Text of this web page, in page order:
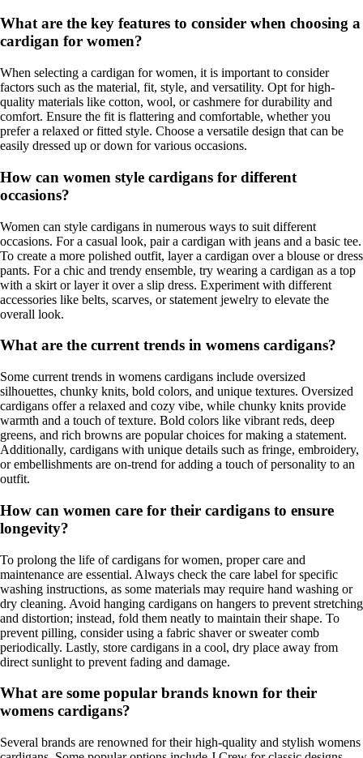
What are the key features to consider when choosing a
cardigan for women?
When selecting a cardigan for women, it is important to consider
factors such as the material, fit, style, and versatility. Opt for high-
quality materials like cotton, wool, or cashmere for durability and
comfort. Ensure the fit is flattering and comfortable, whether you
prefer a relaxed or fitted style. Choose a versatile design that can be
easily dressed up or down for various occasions.
How can women style cardigans for different
occasions?
Women can style cardigans in numerous ways to suit different
occasions. For a casual look, pair a cardigan with jeans and a basic tee.
To create a more polished outfit, layer a cardigan over a blouse or dress
pants. For a chic and trendy ensemble, try wearing a cardigan as a top
with a skirt or layer it over a slip dress. Experiment with different
accessories like belts, scarves, or statement jewelry to elevate the
overall look.
What are the current trends in womens cardigans?
Some current trends in womens cardigans include oversized
silhouettes, chunky knits, bold colors, and unique textures. Oversized
cardigans offer a relaxed and cozy vibe, while chunky knits provide
warmth and a touch of texture. Bold colors like vibrant reds, deep
greens, and rich browns are popular choices for making a statement.
Additionally, cardigans with unique details such as fringe, embroidery,
or embellishments are on-trend for adding a touch of personality to an
outfit.
How can women care for their cardigans to ensure
longevity?
To prolong the life of cardigans for women, proper care and
maintenance are essential. Always check the care label for specific
washing instructions, as some materials may require hand washing or
dry cleaning. Avoid hanging cardigans on hangers to prevent stretching
and distortion; instead, fold them neatly to maintain their shape. To
prevent pilling, consider using a fabric shaver or sweater comb
periodically. Lastly, store cardigans in a cool, dry place away from
direct sunlight to prevent fading and damage.
What are some popular brands known for their
womens cardigans?
Several brands are renowned for their high-quality and stylish womens